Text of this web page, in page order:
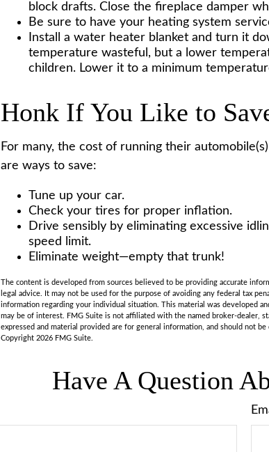
block drafts. Close the fireplace damper
Be sure to have your heating system
Install a water heater blanket and turn it
temperature wasteful, but a lower
children. Lower it to a minimum
Honk If You Like to
For many, the cost of running their
are ways to save:
Tune up your car.
Check your tires for proper inflation.
Drive sensibly by eliminating excessive
speed limit.
Eliminate weight—empty that trunk!
The content is developed from sources believed to be providing accurate
legal advice. It may not be used for the purpose of avoiding any federal tax
information regarding your individual situation. This material was developed
may be of interest. FMG Suite is not affiliated with the named broker-dealer,
expressed and material provided are for general information, and should not
Copyright 2026 FMG Suite.
Have A Question